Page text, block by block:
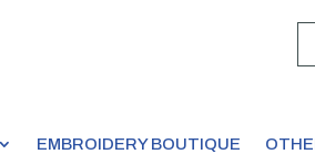
EMBROIDERY BOUTIQUE